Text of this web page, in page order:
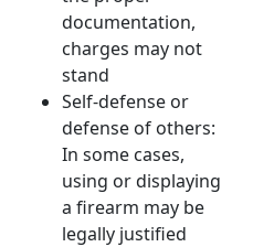
documentation,
charges may not
stand
Self-defense or
defense of others:
In some cases,
using or displaying
a firearm may be
legally justified